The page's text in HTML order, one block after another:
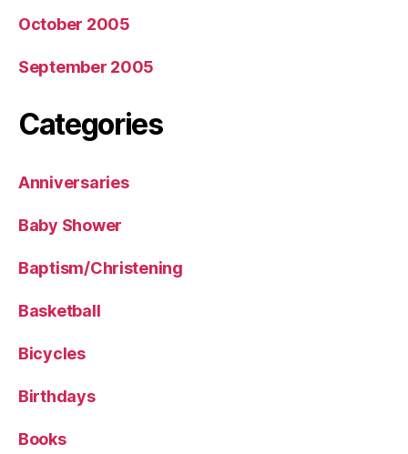
October 2005
September 2005
Categories
Anniversaries
Baby Shower
Baptism/Christening
Basketball
Bicycles
Birthdays
Books